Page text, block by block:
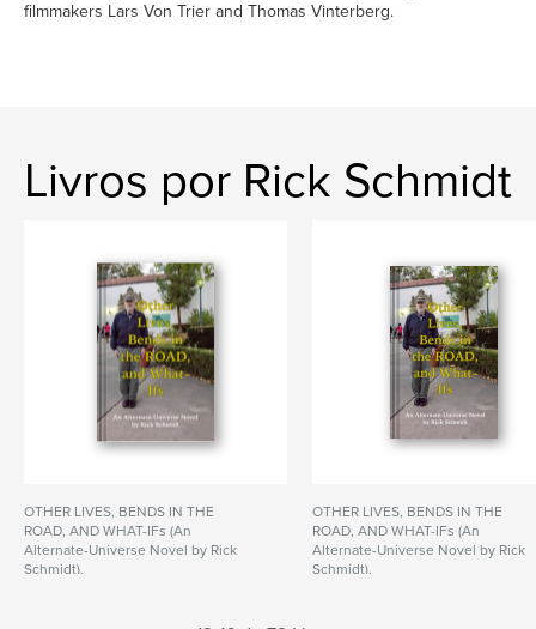
filmmakers Lars Von Trier and Thomas Vinterberg.
Livros por Rick Schmidt
OTHER LIVES, BENDS IN THE
ROAD, AND WHAT-IFs (An
Alternate-Universe Novel by Rick
Schmidt).
OTHER LIVES, BENDS IN THE
ROAD, AND WHAT-IFs (An
Alternate-Universe Novel by Rick
Schmidt).